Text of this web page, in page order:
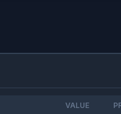
VALUE